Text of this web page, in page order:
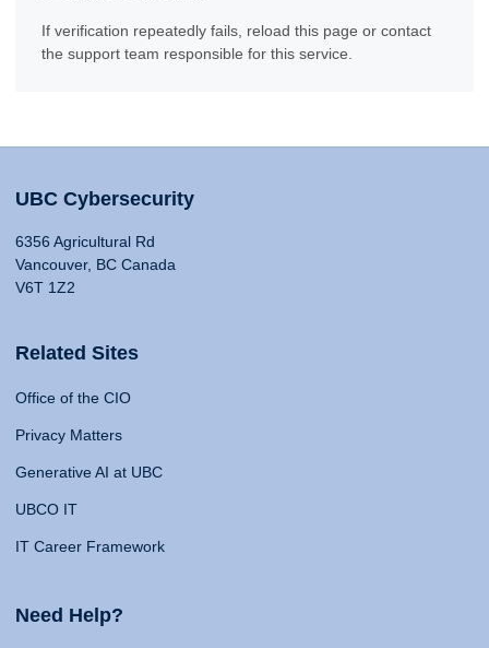
If verification repeatedly fails, reload this page or contact
the support team responsible for this service.
UBC Cybersecurity
6356 Agricultural Rd
Vancouver, BC Canada
V6T 1Z2
Related Sites
Office of the CIO
Privacy Matters
Generative AI at UBC
UBCO IT
IT Career Framework
Need Help?